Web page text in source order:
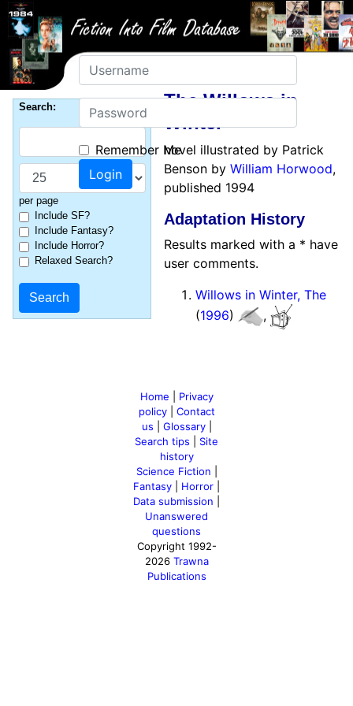
The Willows in
Winter
novel illustrated by Patrick
Benson by William Horwood,
published 1994
Adaptation History
Results marked with a * have
user comments.
Willows in Winter, The
(1996) ,
Search:
per page
Include SF?
Include Fantasy?
Include Horror?
Relaxed Search?
Username
Password
Remember Me
Home
Privacy
policy| Contact
us
Glossary|
Search tips
Site
history
Science Fiction
Fantasy
Horror
Data submission
Unanswered
questions
Copyright 1992-
2026 Trawna
Publications